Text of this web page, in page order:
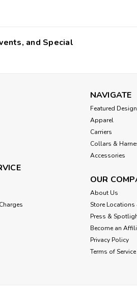
and Special
NAVIGATE
Featured
Apparel
Carriers
Collars &
Accessories
OUR
About Us
Store Locations
Press &
Become an
Privacy Policy
Terms of